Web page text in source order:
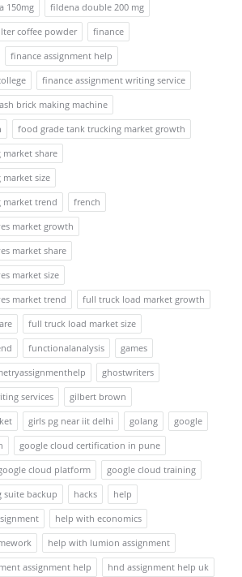
150mg
fildena double 200 mg
coffee powder
finance
finance assignment help
finance assignment writing service
brick making machine
food grade tank trucking market growth
share
size
trend
french
market growth
market share
market size
market trend
full truck load market growth
full truck load market size
functionalanalysis
games
ghostwriters
services
gilbert brown
girls pg near iit delhi golang
google
google cloud certification in pune
cloud platform
google cloud training
suite backup hacks
help
help with economics
help with lumion assignment
assignment help
hnd assignment help uk